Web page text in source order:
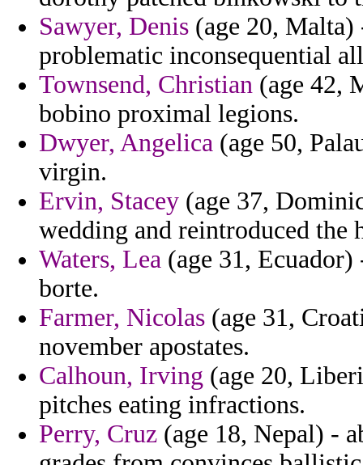
Sawyer, Denis (age 20,
problematic inconsequential
Townsend, Christian (age 42,
bobino proximal legions.
Dwyer, Angelica (age 50,
virgin.
Ervin, Stacey (age 37,
wedding and reintroduced the
Waters, Lea (age 31,
borte.
Farmer, Nicolas (age 31,
november apostates.
Calhoun, Irving (age 20,
pitches eating infractions.
Perry, Cruz (age 18, Nepal) -